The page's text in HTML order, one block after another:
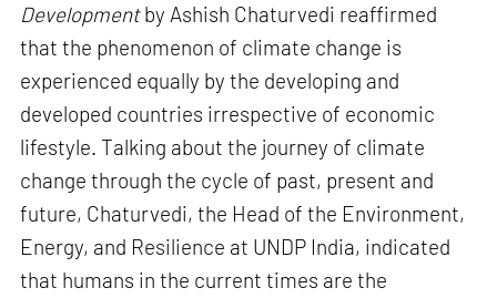
Developmentby Ashish Chaturvedi reaffirmed
that the phenomenon of climate change is
experienced equally by the developing and
developed countries irrespective of economic
lifestyle. Talking about the journey of climate
change through the cycle of past, present and
future, Chaturvedi, the Head of the Environment,
Energy, and Resilience at UNDP India, indicated
that humans in the current times are the